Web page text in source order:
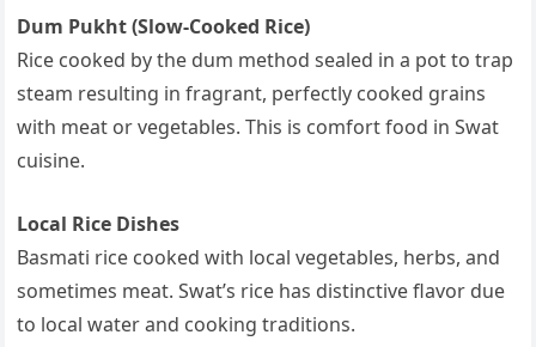
Dum Pukht (Slow-Cooked Rice)
Rice cooked by the dum method sealed in a pot to trap
steam resulting in fragrant, perfectly cooked grains
with meat or vegetables. This is comfort food in Swat
cuisine.
Local Rice Dishes
Basmati rice cooked with local vegetables, herbs, and
sometimes meat. Swat’s rice has distinctive flavor due
to local water and cooking traditions.